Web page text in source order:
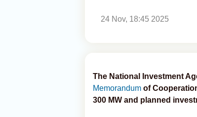
24 Nov, 18:45 2025
The National Investment
Memorandum of
300 MW and planned